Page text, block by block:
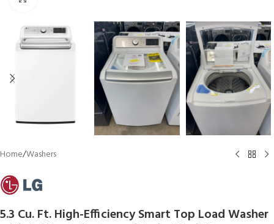
Home/Washers
5.3 Cu. Ft. High-Efficiency Smart Top Load Washer